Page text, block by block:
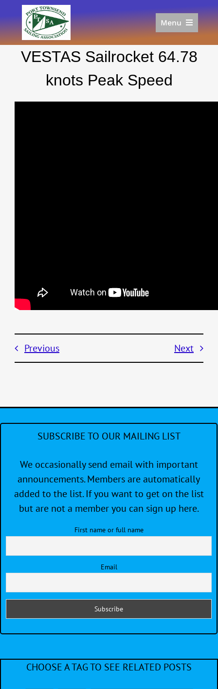
to
content
Menu
Racing
VESTAS Sailrocket 64.78
knots Peak Speed
Previous Next
SUBSCRIBE TO OUR MAILING LIST
We occasionally send email with important
announcements. Members are automatically
added to the list. If you want to get on the list
but are not a member you can sign up here.
First name or full name
Email
CHOOSE A TAG TO SEE RELATED POSTS